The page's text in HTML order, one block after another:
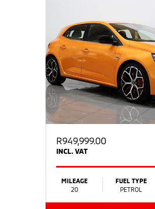
R949,999.00
INCL. VAT
MILEAGE
20
FUEL TYPE
PETROL